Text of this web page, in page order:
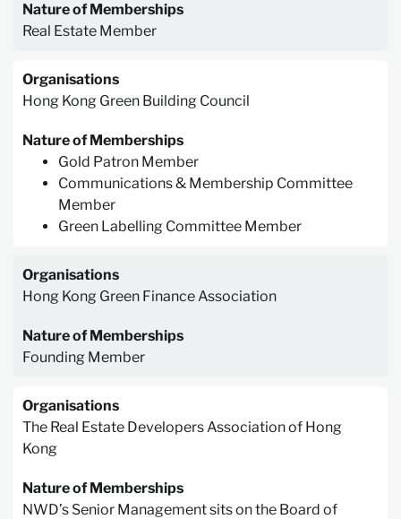
Nature of Memberships
Real Estate Member
Organisations
Hong Kong Green Building Council
Nature of Memberships
Gold Patron Member
Communications & Membership Committee
Member
Green Labelling Committee Member
Organisations
Hong Kong Green Finance Association
Nature of Memberships
Founding Member
Organisations
The Real Estate Developers Association of Hong
Kong
Nature of Memberships
NWD’s Senior Management sits on the Board of